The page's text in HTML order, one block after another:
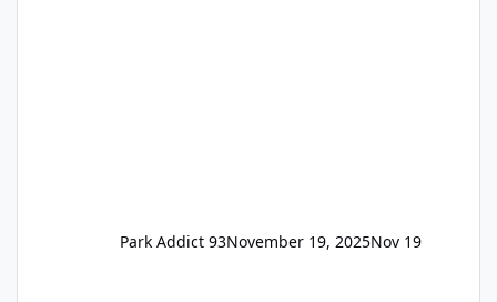
Park Addict 93November 19, 2025Nov 19